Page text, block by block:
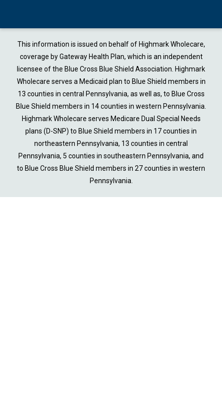
This information is issued on behalf of Highmark Wholecare,
coverage by Gateway Health Plan, which is an independent
licensee of the Blue Cross Blue Shield Association. Highmark
Wholecare serves a Medicaid plan to Blue Shield members in
13 counties in central Pennsylvania, as well as, to Blue Cross
Blue Shield members in 14 counties in western Pennsylvania.
Highmark Wholecare serves Medicare Dual Special Needs
plans (D-SNP) to Blue Shield members in 17 counties in
northeastern Pennsylvania, 13 counties in central
Pennsylvania, 5 counties in southeastern Pennsylvania, and
to Blue Cross Blue Shield members in 27 counties in western
Pennsylvania.